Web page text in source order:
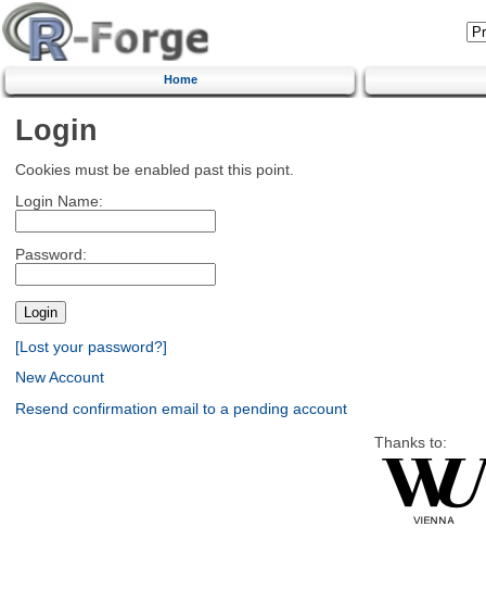
Home
Login
Cookies must be enabled past this point.
Login Name:
Password:
[Lost your password?]
New Account
Resend confirmation email to a pending account
Thanks to: